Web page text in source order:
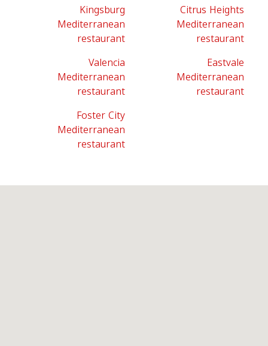
Kingsburg
Mediterranean
restaurant
Citrus Heights
Mediterranean
restaurant
Valencia
Mediterranean
restaurant
Eastvale
Mediterranean
restaurant
Foster City
Mediterranean
restaurant